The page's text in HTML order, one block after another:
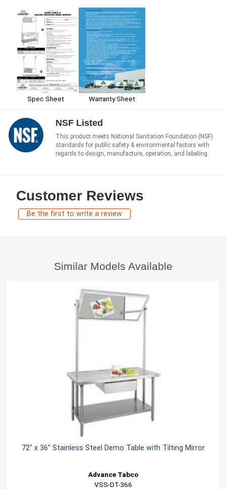
Spec Sheet Warranty Sheet
NSF Listed
This product meets National Sanitation Foundation (NSF)
standards for public safety & environmental factors with
regards to design, manufacture, operation, and labeling.
Customer Reviews
Be the first to write a review
Similar Models Available
72" x 36" Stainless Steel Demo Table with Tilting Mirror
Advance Tabco
VSS-DT-366